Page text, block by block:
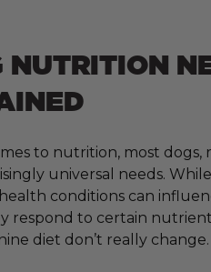
NUTRITION
to nutrition, most dogs,
universal needs.
health conditions can
respond to certain
diet don’t really change.